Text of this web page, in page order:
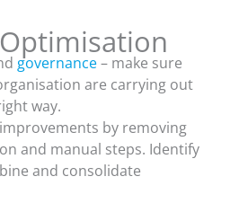
governance– make sure
are carrying out
way.
by removing
and manual steps. Identify
and consolidate